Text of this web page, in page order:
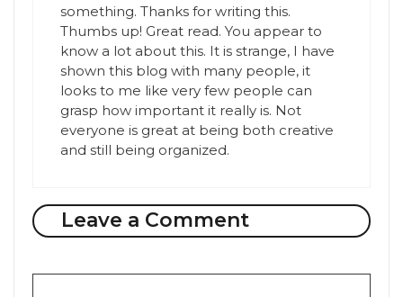
something. Thanks for writing this.
Thumbs up! Great read. You appear to
know a lot about this. It is strange, I have
shown this blog with many people, it
looks to me like very few people can
grasp how important it really is. Not
everyone is great at being both creative
and still being organized.
Leave a Comment